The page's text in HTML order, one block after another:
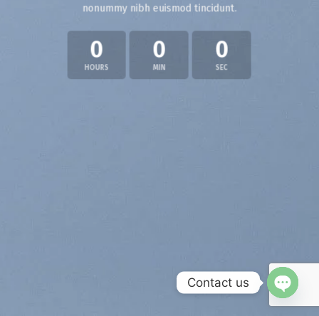
nonummy nibh euismod tincidunt.
0
HOURS
0
MIN
0
SEC
Contact us
OPEN